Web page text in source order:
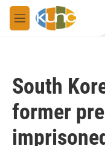
Skip to main content
M
e
South
former